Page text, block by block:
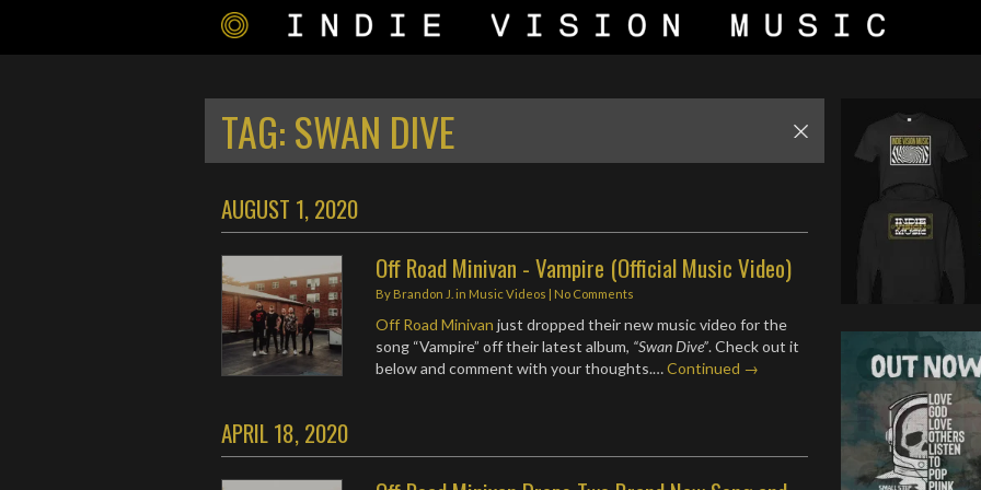
TAG:SWAN DIVE
AUGUST 1, 2020
Off Road Minivan - Vampire (Official Music Video)
By Brandon J. in Music Videos | No Comments
Off Road Minivan just dropped their new music video for the
song “Vampire” off their latest album, “Swan Dive”. Check out it
below and comment with your thoughts.…Continued →
APRIL 18, 2020